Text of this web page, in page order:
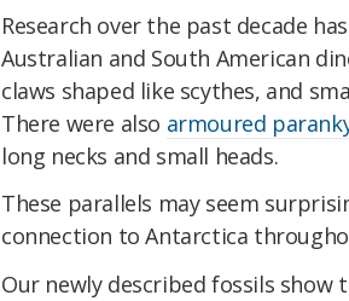
Research over the past decade
Australian and South American
claws shaped like scythes, and
There were also armoured
long necks and small heads.
These parallels may seem
connection to Antarctica
Our newly described fossils